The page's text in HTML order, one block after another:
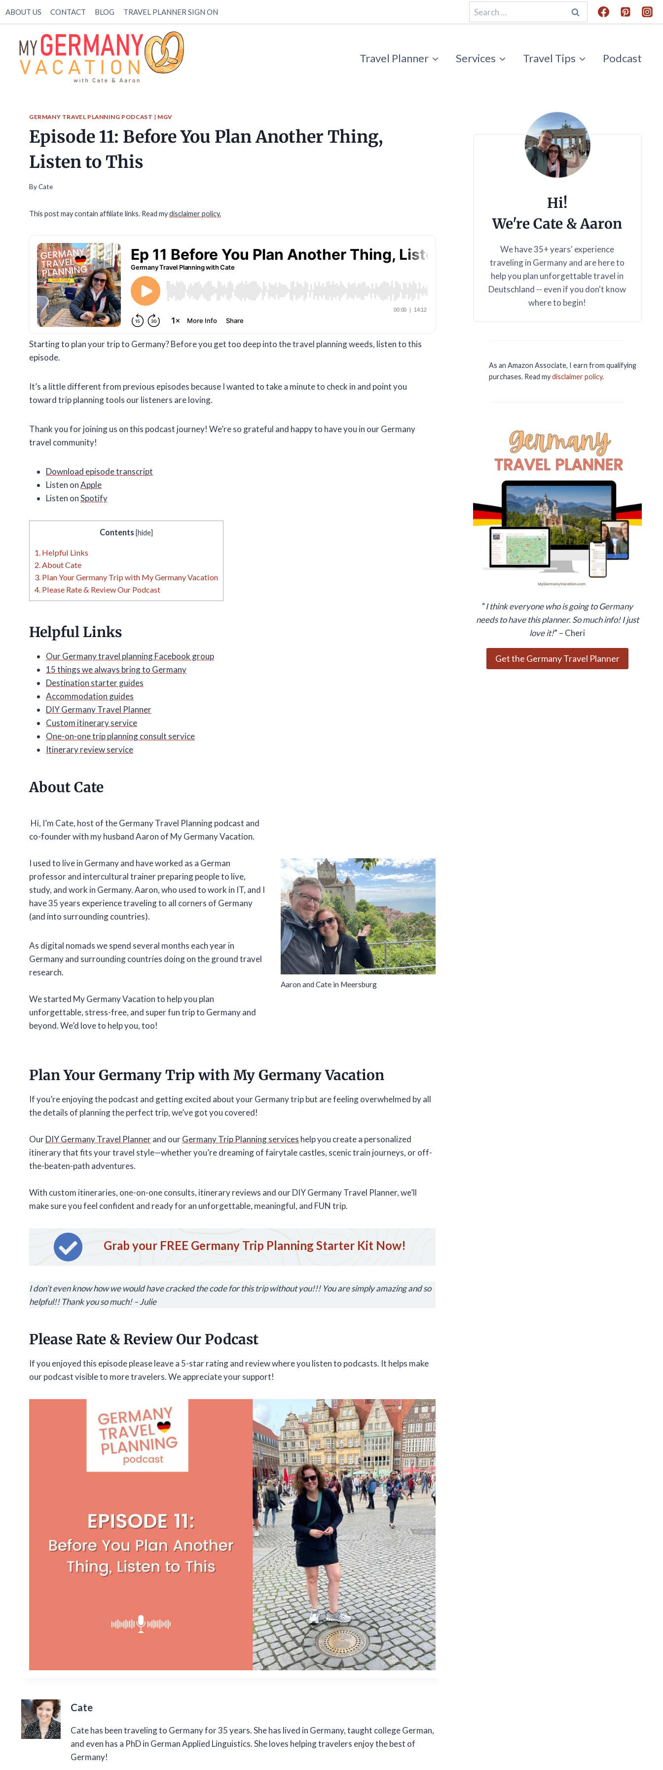
ABOUT US CONTACT BLOG TRAVEL PLANNER SIGN ON
Search
for:
Travel Planner Services Travel Tips Podcast
GERMANY TRAVEL PLANNING PODCAST | MGV
Episode 11: Before You Plan Another Thing,
Listen to This
ByCate
This post may contain affiliate links. Read mydisclaimer policy.
Starting to plan your trip to Germany? Before you get too deep into the travel planning weeds, listen to this
episode.
It’s a little different from previous episodes because I wanted to take a minute to check in and point you
toward trip planning tools our listeners are loving.
Thank you for joining us on this podcast journey! We’re so grateful and happy to have you in our Germany
travel community!
Download episode transcript
Listen onApple
Listen onSpotify
Contents [hide]
1. Helpful Links
2.About Cate
3. Plan Your Germany Trip with My Germany Vacation
4. Please Rate & Review Our Podcast
Helpful Links
Our Germany travel planning Facebook group
15 things we always bring to Germany
Destination starter guides
Accommodation guides
DIY Germany Travel Planner
Custom itinerary service
One-on-one trip planning consult service
Itinerary review service
About Cate
Hi, I’m Cate, host of the Germany Travel Planning podcast and
co-founder with my husband Aaron of My Germany Vacation.
I used to live in Germany and have worked as a German
professor and intercultural trainer preparing people to live,
study, and work in Germany. Aaron, who used to work in IT, and I
have 35 years experience traveling to all corners of Germany
(and into surrounding countries).
As digital nomads we spend several months each year in
Germany and surrounding countries doing on the ground travel
research.
We started My Germany Vacation to help you plan
unforgettable, stress-free, and super fun trip to Germany and
beyond. We’d love to help you, too!
Aaron and Cate in Meersburg
Plan Your Germany Trip with My Germany Vacation
If you’re enjoying the podcast and getting excited about your Germany trip but are feeling overwhelmed by all
the details of planning the perfect trip, we’ve got you covered!
OurDIY Germany Travel Plannerand ourGermany Trip Planning services help you create a personalized
itinerary that fits your travel style—whether you’re dreaming of fairytale castles, scenic train journeys, or off-
the-beaten-path adventures.
With custom itineraries, one-on-one consults, itinerary reviews and our DIY Germany Travel Planner, we’ll
make sure you feel confident and ready for an unforgettable, meaningful, and FUN trip.
Grab your FREE Germany Trip Planning Starter Kit Now!
I don’t even know how we would have cracked the code for this trip without you!!! You are simply amazing and so
helpful!! Thank you so much! – Julie
Please Rate & Review Our Podcast
If you enjoyed this episode please leave a 5-star rating and review where you listen to podcasts. It helps make
our podcast visible to more travelers. We appreciate your support!
Cate
Cate has been traveling to Germany for 35 years. She has lived in Germany, taught college German,
and even has a PhD in German Applied Linguistics. She loves helping travelers enjoy the best of
Germany!
Hi!
We're Cate & Aaron
We have 35+ years' experience
traveling in Germany and are here to
help you plan unforgettable travel in
Deutschland -- even if you don't know
where to begin!
As an Amazon Associate, I earn from qualifying
purchases. Read mydisclaimer policy.
“I think everyone who is going to Germany
needs to have this planner. So much info! I just
love it!” – Cheri
Get the Germany Travel Planner